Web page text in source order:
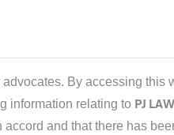
By accessing this
information relating to PJ LAW
accord and that there has